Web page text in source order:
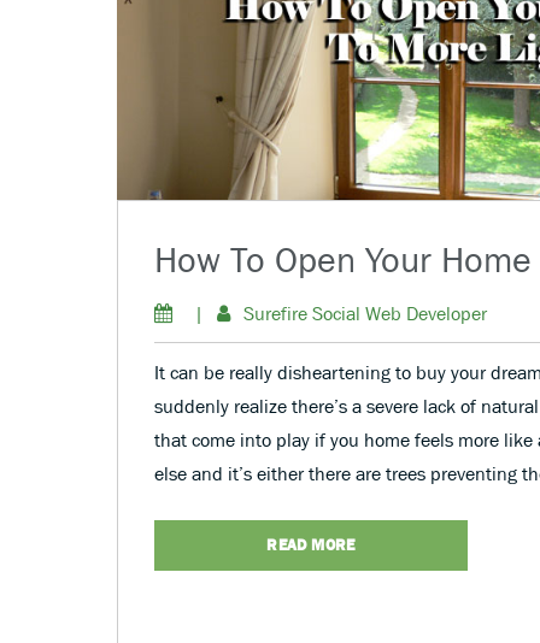
How To Open Your
| Surefire Social Web Developer
It can be really disheartening to buy your
suddenly realize there’s a severe lack of
that come into play if you home feels more
else and it’s either there are trees preventing
READ MORE